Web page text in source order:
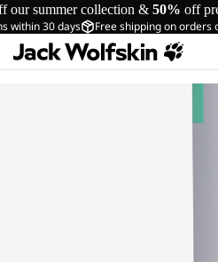
our summer collection & 50% off
within 30 days Free shipping on orders